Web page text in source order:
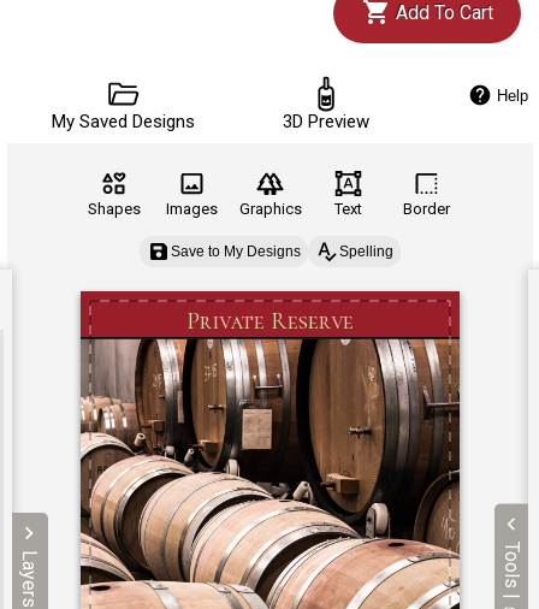
Add To Cart
My Saved Designs 3D Preview
Help
Layers Tools |
Shapes Images Graphics Text Border
Save to My Designs Spelling